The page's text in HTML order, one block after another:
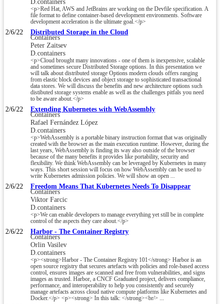
D.containers
<p>Red Hat, AWS and JetBrains are working on the Devfile specification. A
file format to define container-based development environments. Software
development acceleration is the ultimate goal.</p>
2/6/22 Distributed Storage in the Cloud
Containers
Peter Zaitsev
D.containers
<p>Cloud brought many innovations - one of them is inexpensive, scalable
and sometimes secure Distributed Storage options. In this presentation we
will talk about distributed storage Options modern clouds offers ranging
from elastic block devices and object storage to sophisticated transactional
data stores. We will discuss the benefits and new architecture options such
distibuted storage systems enable as well as the challenges pitfals you need
to be aware about.</p>
2/6/22 Extending Kubernetes with WebAssembly
Containers
Rafael Fernández López
D.containers
<p>WebAssembly is a portable binary instruction format that was originally
created with the browser as the main execution runtime. However, during the
last years, WebAssembly is finding its way also outside of the browser
because of the many benefits it provides like portability, security and
flexibility. We think WebAssembly can be leveraged by Kubernetes in many
ways. This short session will focus on how WebAssembly can be used to
write Kubernetes admission policies. We will show an open ...
2/6/22 Freedom Means That Kubernetes Needs To Disappear
Containers
Viktor Farcic
D.containers
<p>We can enable developers to manage everything yet still be in complete
control of the aspects they care about.</p>
2/6/22 Harbor - The Container Registry
Containers
Orlin Vasilev
D.containers
<p><strong>Harbor - The Container Registry 101</strong> Harbor is an
open source registry that secures artefacts with policies and role-based access
control, ensures images are scanned and free from vulnerabilities, and signs
images as trusted. Harbor, a CNCF Graduated project, delivers compliance,
performance, and interoperability to help you consistently and securely
manage artefacts across cloud native compute platforms like Kubernetes and
Docker.</p> <p><strong> In this talk: </strong><br/> ...